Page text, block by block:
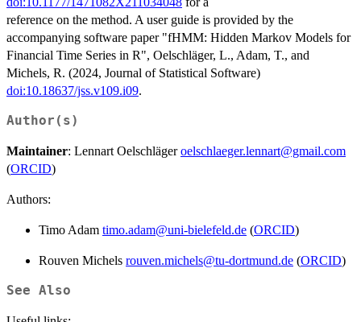
reference on the method. A user guide is provided by the
accompanying software paper "fHMM: Hidden Markov Models for
Financial Time Series in R", Oelschläger, L., Adam, T., and
Michels, R. (2024, Journal of Statistical Software)
doi:10.18637/jss.v109.i09.
Author(s)
Maintainer: Lennart Oelschlägeroelschlaeger.lennart@gmail.com
(ORCID)
Authors:
Timo Adam timo.adam@uni-bielefeld.de (ORCID)
Rouven Michels rouven.michels@tu-dortmund.de (ORCID)
See Also